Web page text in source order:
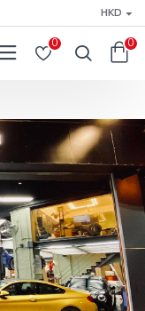
HKD
0 0